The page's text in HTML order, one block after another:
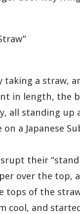
taking a straw,
in length, the
all standing up
a Japanese
their
over the top,
tops of the
cool, and